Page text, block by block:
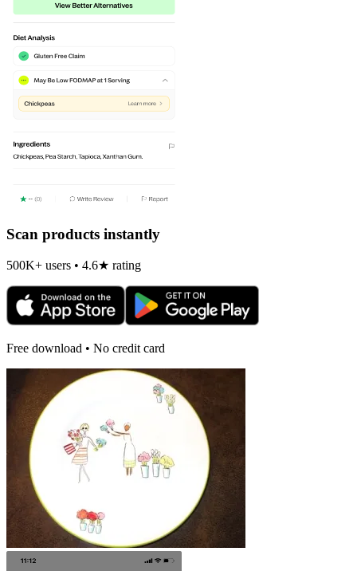
Scan products instantly
500K+ users • 4.6★ rating
Free download • No credit card